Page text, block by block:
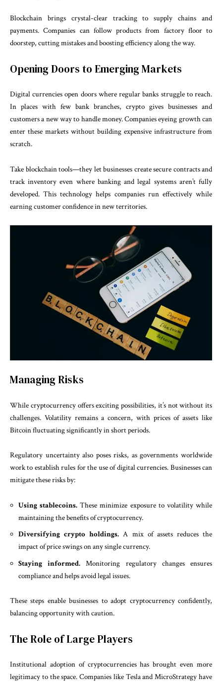
Blockchain brings crystal-clear tracking to supply chains and
payments. Companies can follow products from factory floor to
doorstep, cutting mistakes and boosting efficiency along the way.
Opening Doors to Emerging Markets
Digital currencies open doors where regular banks struggle to reach.
In places with few bank branches, crypto gives businesses and
customers a new way to handle money. Companies eyeing growth can
enter these markets without building expensive infrastructure from
scratch.
Take blockchain tools—they let businesses create secure contracts and
track inventory even where banking and legal systems aren’t fully
developed. This technology helps companies run effectively while
earning customer confidence in new territories.
Managing Risks
While cryptocurrency offers exciting possibilities, it’s not without its
challenges. Volatility remains a concern, with prices of assets like
Bitcoin fluctuating significantly in short periods.
Regulatory uncertainty also poses risks, as governments worldwide
work to establish rules for the use of digital currencies. Businesses can
mitigate these risks by:
Using stablecoins. These minimize exposure to volatility while
maintaining the benefits of cryptocurrency.
Diversifying crypto holdings. A mix of assets reduces the
impact of price swings on any single currency.
Staying informed. Monitoring regulatory changes ensures
compliance and helps avoid legal issues.
These steps enable businesses to adopt cryptocurrency confidently,
balancing opportunity with caution.
The Role of Large Players
Institutional adoption of cryptocurrencies has brought even more
legitimacy to the space. Companies like Tesla and MicroStrategy have